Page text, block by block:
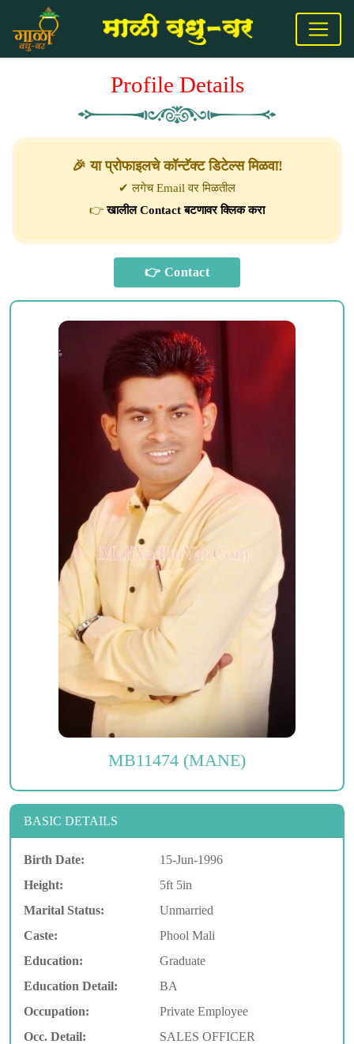
Profile Details
🎉 या प्रोफाइलचे कॉन्टॅक्ट डिटेल्स मिळवा!
✔ लगेच Email वर मिळतील
👉खालील Contact बटणावर क्लिक करा
MB11474 (MANE)
BASIC DETAILS
Birth Date:
15-Jun-1996
Height:
5ft 5in
Marital Status:
Unmarried
Caste:
Phool Mali
Education:
Graduate
Education Detail:
BA
Occupation:
Private Employee
Occ. Detail:
SALES OFFICER